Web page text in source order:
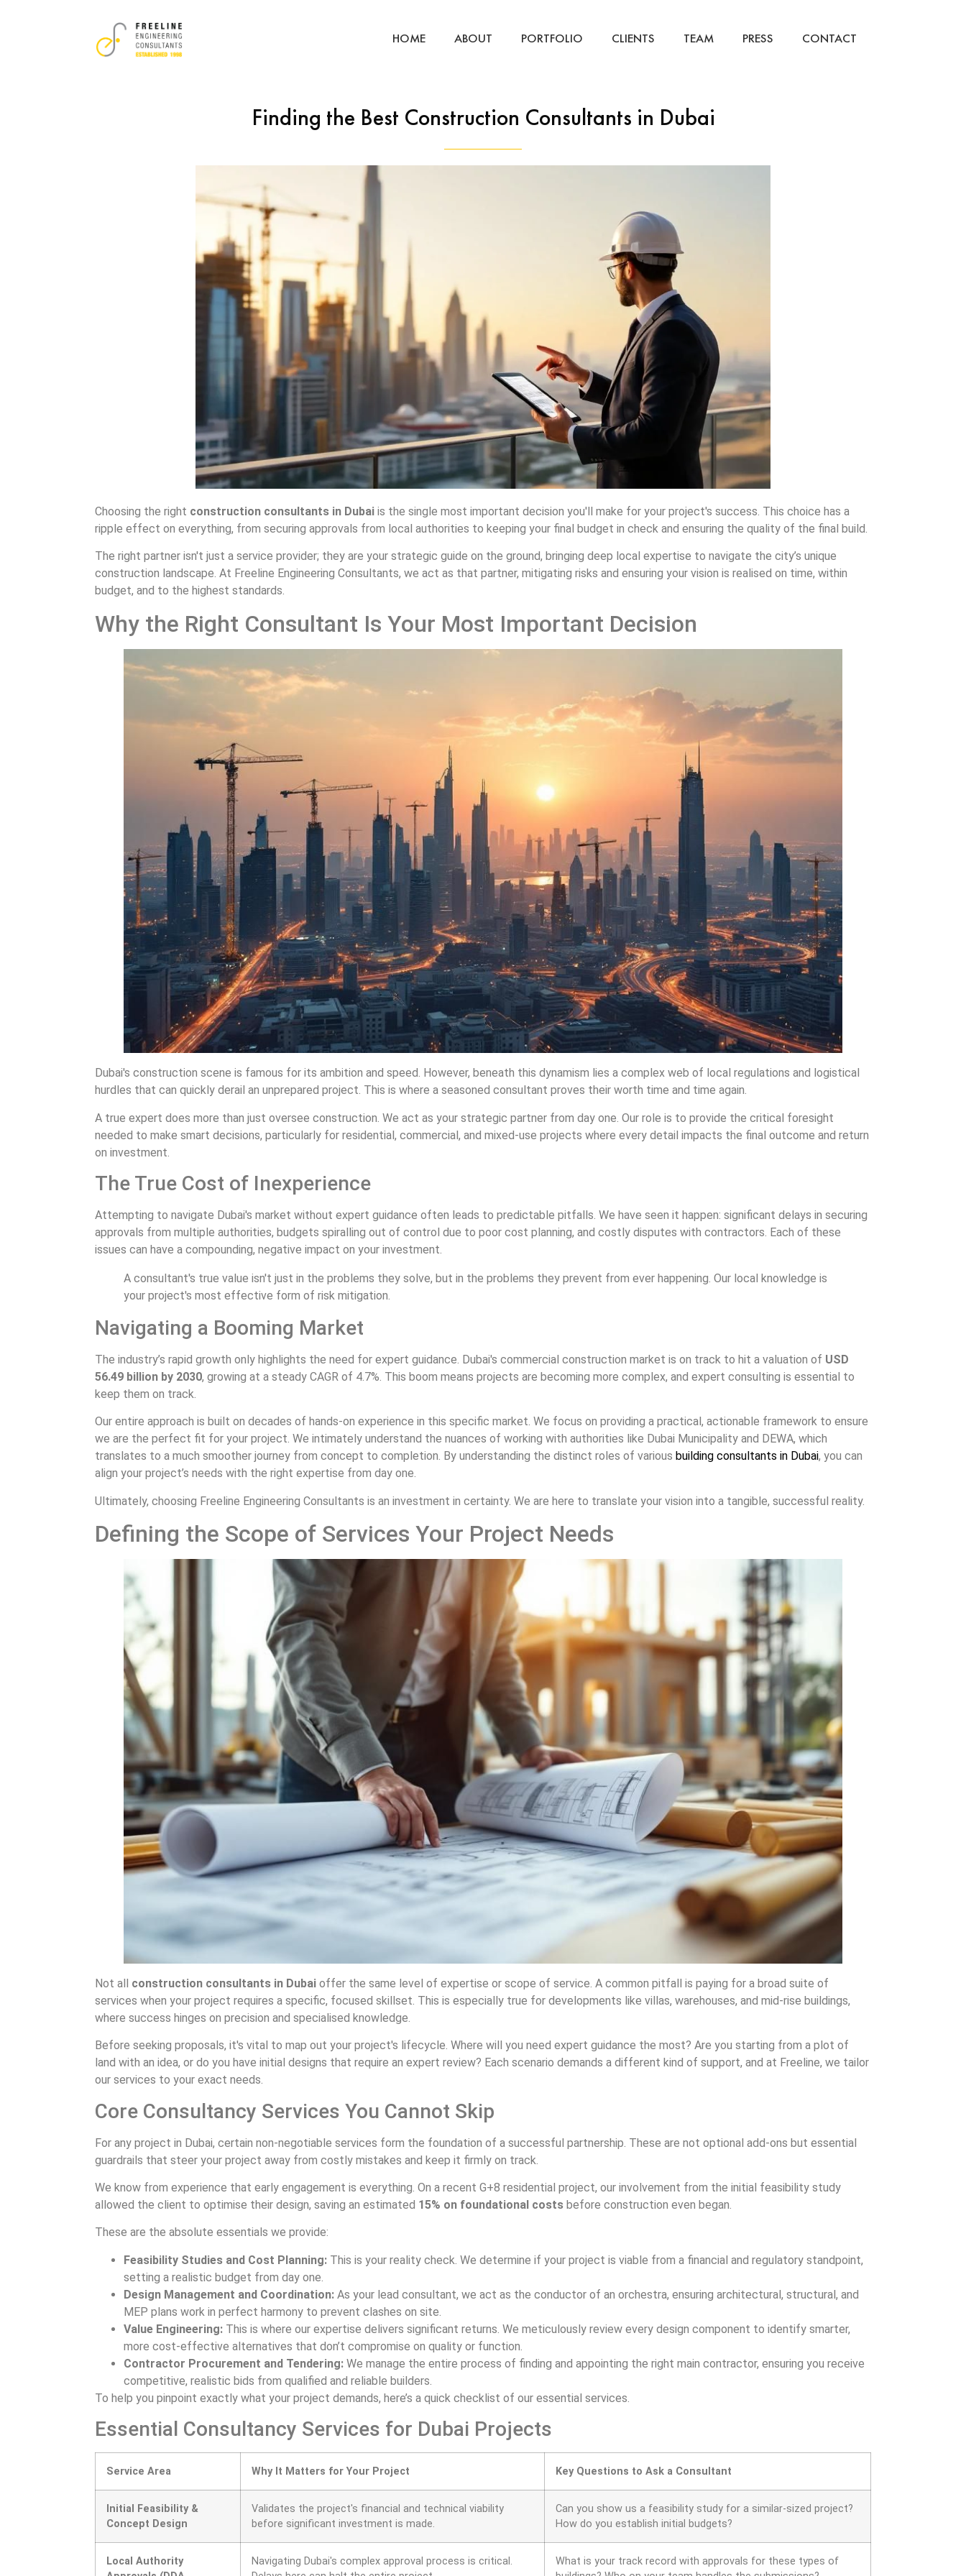
HOME ABOUT PORTFOLIO CLIENTS TEAM PRESS CONTACT
Finding the Best Construction Consultants in Dubai
Choosing the right construction consultants in Dubai is the single most important decision you'll make for your project's success. This choice has a
ripple effect on everything, from securing approvals from local authorities to keeping your final budget in check and ensuring the quality of the final build.
The right partner isn't just a service provider; they are your strategic guide on the ground, bringing deep local expertise to navigate the city’s unique
construction landscape. At Freeline Engineering Consultants, we act as that partner, mitigating risks and ensuring your vision is realised on time, within
budget, and to the highest standards.
Why the Right Consultant Is Your Most Important Decision
Dubai's construction scene is famous for its ambition and speed. However, beneath this dynamism lies a complex web of local regulations and logistical
hurdles that can quickly derail an unprepared project. This is where a seasoned consultant proves their worth time and time again.
A true expert does more than just oversee construction. We act as your strategic partner from day one. Our role is to provide the critical foresight
needed to make smart decisions, particularly for residential, commercial, and mixed-use projects where every detail impacts the final outcome and return
on investment.
The True Cost of Inexperience
Attempting to navigate Dubai's market without expert guidance often leads to predictable pitfalls. We have seen it happen: significant delays in securing
approvals from multiple authorities, budgets spiralling out of control due to poor cost planning, and costly disputes with contractors. Each of these
issues can have a compounding, negative impact on your investment.
A consultant's true value isn't just in the problems they solve, but in the problems they prevent from ever happening. Our local knowledge is
your project's most effective form of risk mitigation.
Navigating a Booming Market
The industry’s rapid growth only highlights the need for expert guidance. Dubai's commercial construction market is on track to hit a valuation of USD
56.49 billion by 2030, growing at a steady CAGR of 4.7%. This boom means projects are becoming more complex, and expert consulting is essential to
keep them on track.
Our entire approach is built on decades of hands-on experience in this specific market. We focus on providing a practical, actionable framework to ensure
we are the perfect fit for your project. We intimately understand the nuances of working with authorities like Dubai Municipality and DEWA, which
translates to a much smoother journey from concept to completion. By understanding the distinct roles of various building consultants in Dubai, you can
align your project’s needs with the right expertise from day one.
Ultimately, choosing Freeline Engineering Consultants is an investment in certainty. We are here to translate your vision into a tangible, successful reality.
Defining the Scope of Services Your Project Needs
Not all construction consultants in Dubai offer the same level of expertise or scope of service. A common pitfall is paying for a broad suite of
services when your project requires a specific, focused skillset. This is especially true for developments like villas, warehouses, and mid-rise buildings,
where success hinges on precision and specialised knowledge.
Before seeking proposals, it's vital to map out your project's lifecycle. Where will you need expert guidance the most? Are you starting from a plot of
land with an idea, or do you have initial designs that require an expert review? Each scenario demands a different kind of support, and at Freeline, we tailor
our services to your exact needs.
Core Consultancy Services You Cannot Skip
For any project in Dubai, certain non-negotiable services form the foundation of a successful partnership. These are not optional add-ons but essential
guardrails that steer your project away from costly mistakes and keep it firmly on track.
We know from experience that early engagement is everything. On a recent G+8 residential project, our involvement from the initial feasibility study
allowed the client to optimise their design, saving an estimated 15% on foundational costs before construction even began.
These are the absolute essentials we provide:
Feasibility Studies and Cost Planning: This is your reality check. We determine if your project is viable from a financial and regulatory standpoint,
setting a realistic budget from day one.
Design Management and Coordination: As your lead consultant, we act as the conductor of an orchestra, ensuring architectural, structural, and
MEP plans work in perfect harmony to prevent clashes on site.
Value Engineering: This is where our expertise delivers significant returns. We meticulously review every design component to identify smarter,
more cost-effective alternatives that don’t compromise on quality or function.
Contractor Procurement and Tendering: We manage the entire process of finding and appointing the right main contractor, ensuring you receive
competitive, realistic bids from qualified and reliable builders.
To help you pinpoint exactly what your project demands, here’s a quick checklist of our essential services.
Essential Consultancy Services for Dubai Projects
Service Area Why It Matters for Your Project Key Questions to Ask a Consultant
Initial Feasibility &
Concept Design
Validates the project's financial and technical viability
before significant investment is made.
Can you show us a feasibility study for a similar-sized project?
How do you establish initial budgets?
Local Authority
Navigating Dubai's complex approval process is critical.
What is your track record with approvals for these types of